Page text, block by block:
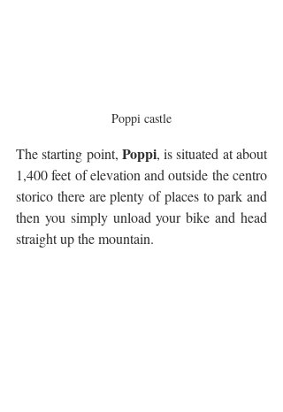
Poppi castle
The starting point, Poppi, is situated at about
1,400 feet of elevation and outside the centro
storico there are plenty of places to park and
then you simply unload your bike and head
straight up the mountain.